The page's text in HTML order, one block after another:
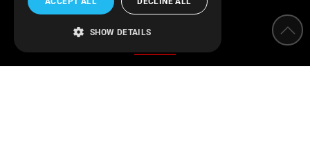
Categories
SHOW DETAILS